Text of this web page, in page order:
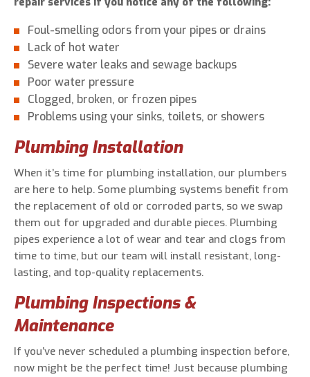
Foul-smelling odors from your pipes or drains
Lack of hot water
Severe water leaks and sewage backups
Poor water pressure
Clogged, broken, or frozen pipes
Problems using your sinks, toilets, or showers
Plumbing Installation
When it’s time for plumbing installation, our plumbers
are here to help. Some plumbing systems benefit from
the replacement of old or corroded parts, so we swap
them out for upgraded and durable pieces. Plumbing
pipes experience a lot of wear and tear and clogs from
time to time, but our team will install resistant, long-
lasting, and top-quality replacements.
Plumbing Inspections &
Maintenance
If you’ve never scheduled a plumbing inspection before,
now might be the perfect time! Just because plumbing